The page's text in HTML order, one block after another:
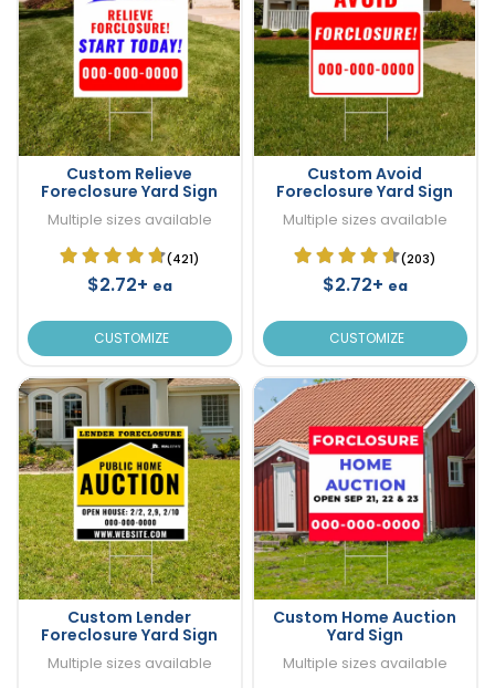
Custom Relieve
Foreclosure Yard Sign
Multiple sizes available
(421)
$2.72+ ea
CUSTOMIZE
Custom Avoid
Foreclosure Yard Sign
Multiple sizes available
(203)
$2.72+ ea
CUSTOMIZE
Custom Lender
Foreclosure Yard Sign
Multiple sizes available
Custom Home Auction
Yard Sign
Multiple sizes available